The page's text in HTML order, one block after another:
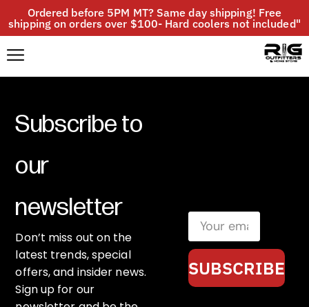
Ordered before 5PM MT? Same day shipping! Free
shipping on orders over $100- Hard coolers not included"
Subscribe to
our
newsletter
Don’t miss out on the
latest trends, special
offers, and insider news.
Sign up for our
SUBSCRIBE